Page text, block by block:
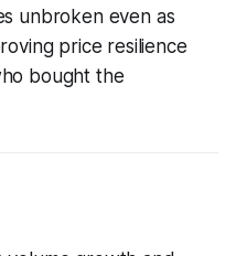
unbroken even as
price resilience
bought the